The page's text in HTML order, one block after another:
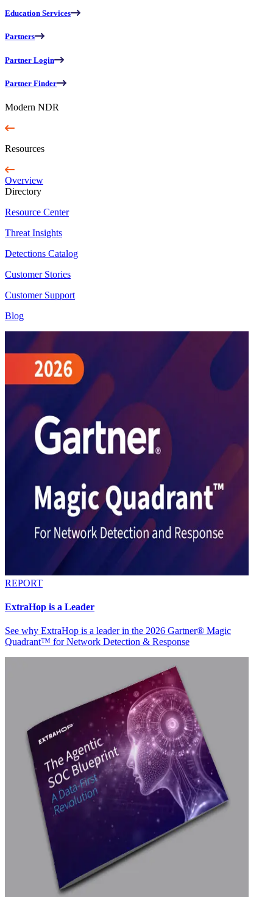
Education Services
Partners
Partner Login
Partner Finder
Modern NDR
Resources
Overview
Directory
Resource Center
Threat Insights
Detections Catalog
Customer Stories
Customer Support
Blog
REPORT
ExtraHop is a Leader
See why ExtraHop is a leader in the 2026 Gartner® Magic
Quadrant™ for Network Detection & Response